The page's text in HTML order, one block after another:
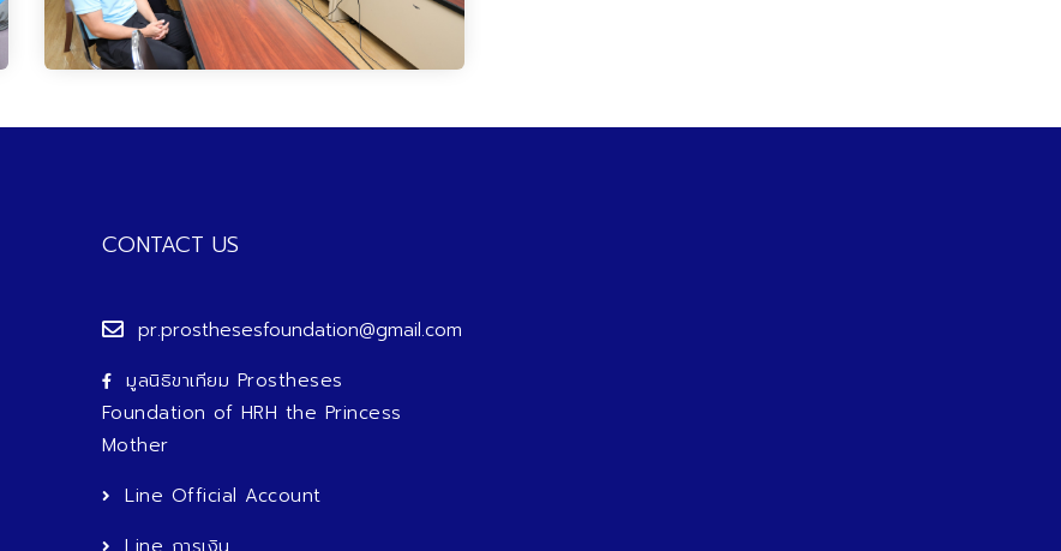
CONTACT US
pr.prosthesesfoundation@gmail.com
มูลนิธิขาเทียม Prostheses
Foundation of HRH the Princess
Mother
Line Official Account